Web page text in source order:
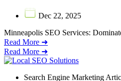
Dec 22, 2025
Minneapolis SEO Services:
Read More ➜
Read More ➜
Search Engine Marketing